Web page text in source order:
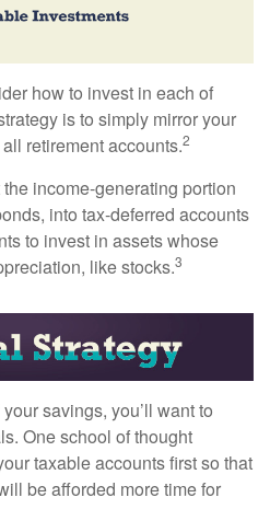
how to invest in each of
is to simply mirror your
retirement accounts.2
income-generating portion
into tax-deferred accounts
to invest in assets whose
like stocks.3
savings, you’ll want to
One school of thought
taxable accounts first so that
be afforded more time for